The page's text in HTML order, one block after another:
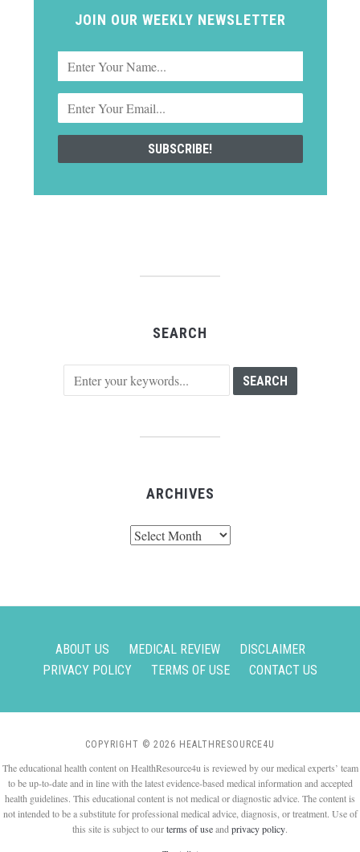
JOIN OUR WEEKLY NEWSLETTER
SEARCH
ARCHIVES
ABOUT US MEDICAL REVIEW
DISCLAIMER
PRIVACY POLICY
TERMS OF USE CONTACT US
COPYRIGHT © 2026 HEALTHRESOURCE4U
The educational health content on HealthResource4u is reviewed by our medical experts’ team
to be up-to-date and in line with the latest evidence-based medical information and accepted
health guidelines. This educational content is not medical or diagnostic advice. The content is
not intended to be a substitute for professional medical advice, diagnosis, or treatment. Use of
this site is subject to ourterms of useand privacy policy.